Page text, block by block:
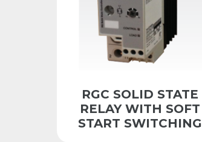
RGC SOLID STATE
RELAY WITH SOFT
START SWITCHING